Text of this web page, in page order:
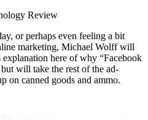
Review
or perhaps even feeling a bit
marketing, Michael Wolff will
here of why “Facebook
will take the rest of the ad-
on canned goods and ammo.